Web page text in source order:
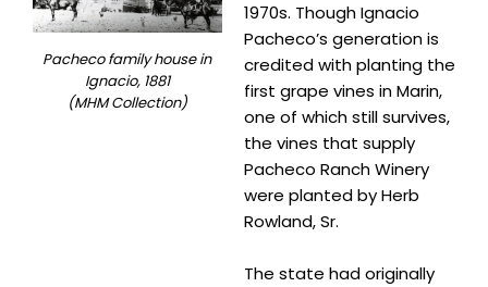
Pacheco family house in
Ignacio, 1881
(MHM Collection)
1970s. Though Ignacio
Pacheco’s generation is
credited with planting the
first grape vines in Marin,
one of which still survives,
the vines that supply
Pacheco Ranch Winery
were planted by Herb
Rowland, Sr.
The state had originally